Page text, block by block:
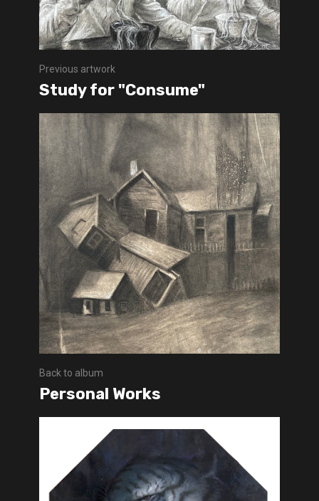
Previous artwork
Study for "Consume"
Back to album
Personal Works